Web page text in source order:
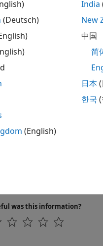
state probabilities
estimates from
emissions
estimates from
state path
was this information?
(Deutsch)
(English)
India
New
中国
简
日本
한국